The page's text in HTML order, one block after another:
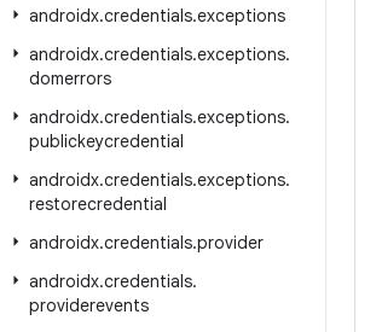
androidx.credentials.exceptions
androidx.credentials.exceptions.
domerrors
androidx.credentials.exceptions.
publickeycredential
androidx.credentials.exceptions.
restorecredential
androidx.credentials.provider
androidx.credentials.
providerevents